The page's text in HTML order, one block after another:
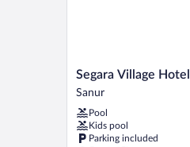
Segara
Village
Sanur
Segara Village Hotel
Sanur
Pool
Kids pool
Parking included